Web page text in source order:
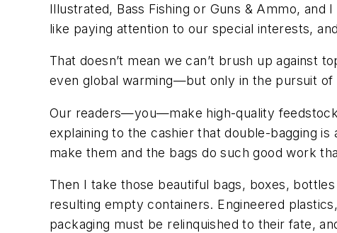
Illustrated, Bass Fishing or Guns & Ammo,
like paying attention to our special interests,
That doesn’t mean we can’t brush up against
even global warming—but only in the pursuit
Our readers—you—make high-quality
explaining to the cashier that double-bagging
make them and the bags do such good work
Then I take those beautiful bags, boxes,
resulting empty containers. Engineered
packaging must be relinquished to their fate,